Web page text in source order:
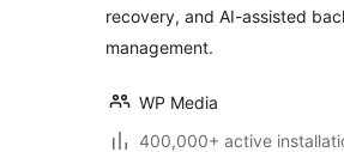
recovery, and AI-assisted
management.
WP Media
400,000+ active